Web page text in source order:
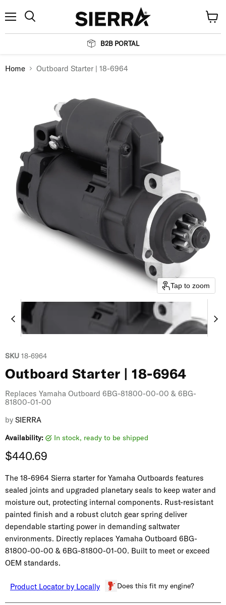
B2B PORTAL
cart
Home Outboard Starter | 18-6964
Tap to zoom
SKU 18-6964
Outboard Starter | 18-6964
Replaces Yamaha Outboard 6BG-81800-00-00 & 6BG-
81800-01-00
by SIERRA
Availability: in stock, ready to be shipped
Current price
$440.69
The 18-6964 Sierra starter for Yamaha Outboards features
sealed joints and upgraded planetary seals to keep water and
moisture out, protecting internal components. Rust-resistant
painted finish and a robust clutch gear spring deliver
dependable starting power in demanding saltwater
environments. Directly replaces Yamaha Outboard 6BG-
81800-00-00 & 6BG-81800-01-00. Built to meet or exceed
OEM standards.
Product Locator by Locally Does this fit my engine?